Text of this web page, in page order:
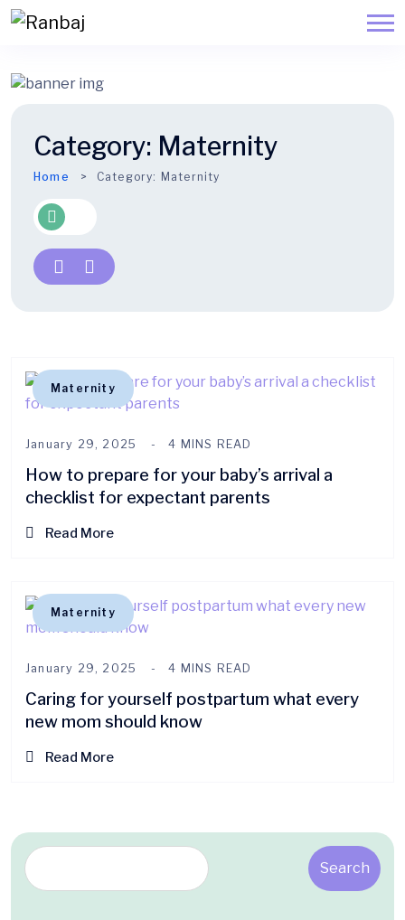
Category: Maternity
Home Category: Maternity
Maternity
January 29, 2025 4 MINS READ
How to prepare for your baby’s arrival a
checklist for expectant parents
Read More
Maternity
January 29, 2025 4 MINS READ
Caring for yourself postpartum what every
new mom should know
Read More
Search